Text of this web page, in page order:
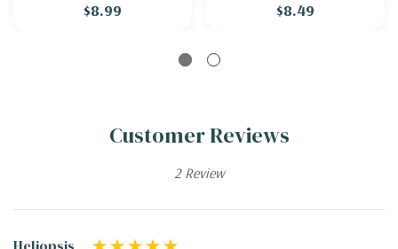
$8.99 $8.49
Customer Reviews
2 Review
Heliopsis